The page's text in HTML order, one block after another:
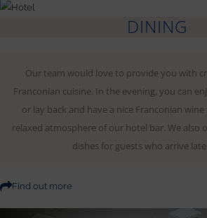
DINING
Our team would love to provide you with
Franconian cuisine. In the evening, you can
or lay back and have a nice Franconian
relaxed atmosphere of our hotel bar. We also
dishes for guests who arrive
Find out more